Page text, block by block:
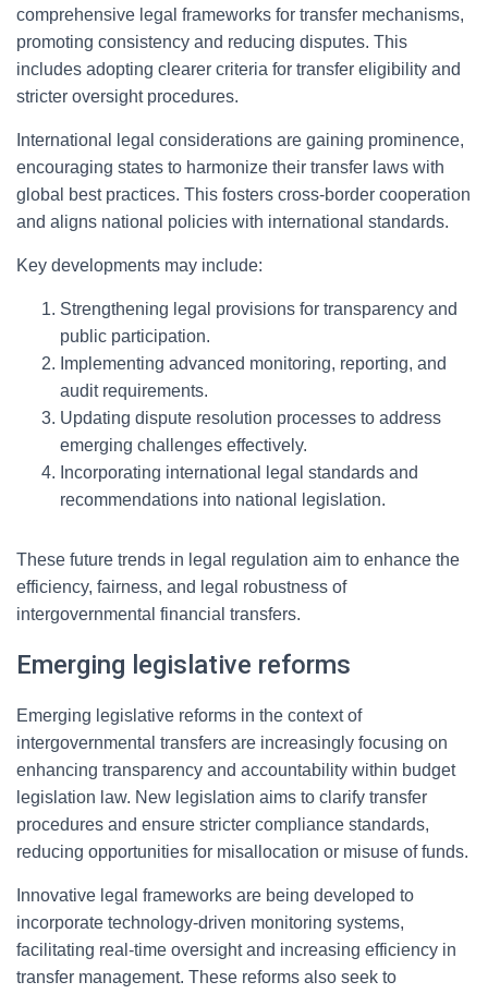
comprehensive legal frameworks for transfer mechanisms,
promoting consistency and reducing disputes. This
includes adopting clearer criteria for transfer eligibility and
stricter oversight procedures.
International legal considerations are gaining prominence,
encouraging states to harmonize their transfer laws with
global best practices. This fosters cross-border cooperation
and aligns national policies with international standards.
Key developments may include:
Strengthening legal provisions for transparency and
public participation.
Implementing advanced monitoring, reporting, and
audit requirements.
Updating dispute resolution processes to address
emerging challenges effectively.
Incorporating international legal standards and
recommendations into national legislation.
These future trends in legal regulation aim to enhance the
efficiency, fairness, and legal robustness of
intergovernmental financial transfers.
Emerging legislative reforms
Emerging legislative reforms in the context of
intergovernmental transfers are increasingly focusing on
enhancing transparency and accountability within budget
legislation law. New legislation aims to clarify transfer
procedures and ensure stricter compliance standards,
reducing opportunities for misallocation or misuse of funds.
Innovative legal frameworks are being developed to
incorporate technology-driven monitoring systems,
facilitating real-time oversight and increasing efficiency in
transfer management. These reforms also seek to